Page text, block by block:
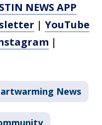
NEWS APP
| YouTube
|
News